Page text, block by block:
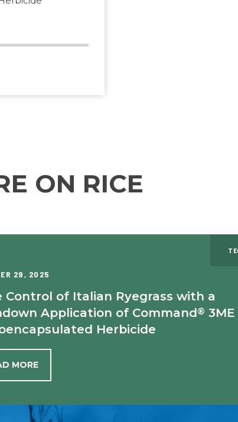
ON RICE
29, 2025
Control of Italian Ryegrass with a
Application of Command® 3ME
Herbicide
MORE